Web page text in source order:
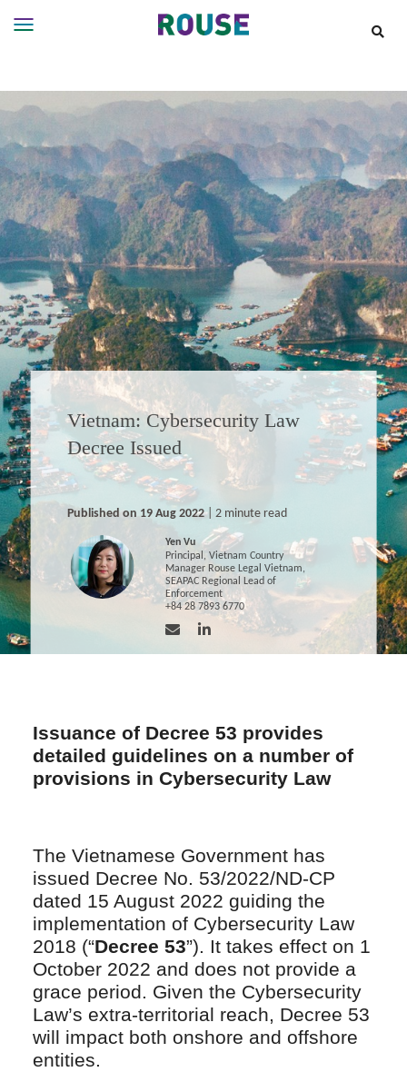
Services
Services
Where
We
Work
People
Careers
About
Vietnam: Cybersecurity Law
Decree Issued
Published on 19 Aug 2022| 2 minute read
Yen Vu
Principal, Vietnam Country
Manager Rouse Legal Vietnam,
SEAPAC Regional Lead of
Enforcement
+84 28 7893 6770
Issuance of Decree 53 provides
detailed guidelines on a number of
provisions in Cybersecurity Law
The Vietnamese Government has
issued Decree No. 53/2022/ND-CP
dated 15 August 2022 guiding the
implementation of Cybersecurity Law
2018 (“Decree 53”). It takes effect on 1
October 2022 and does not provide a
grace period. Given the Cybersecurity
Law’s extra-territorial reach, Decree 53
will impact both onshore and offshore
entities.